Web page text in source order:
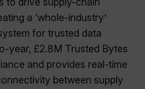
a ‘whole-industry’
for trusted data
year, £2.8M Trusted Bytes
and provides real-time
between supply